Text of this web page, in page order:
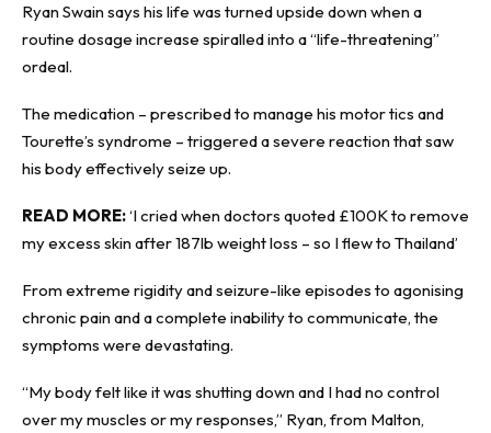
Ryan Swain says his life was turned upside down when a
routine dosage increase spiralled into a “life-threatening”
ordeal.
The medication – prescribed to manage his motor tics and
Tourette’s syndrome – triggered a severe reaction that saw
his body effectively seize up.
READ MORE:‘I cried when doctors quoted £100K to remove
my excess skin after 187lb weight loss – so I flew to Thailand’
From extreme rigidity and seizure-like episodes to agonising
chronic pain and a complete inability to communicate, the
symptoms were devastating.
“My body felt like it was shutting down and I had no control
over my muscles or my responses,” Ryan, from Malton,